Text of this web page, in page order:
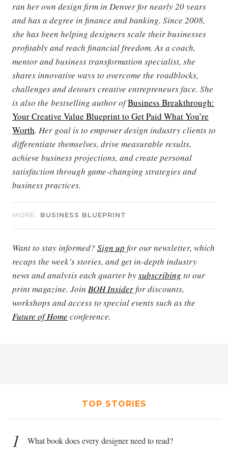
ran her own design firm in Denver for nearly 20 years
and has a degree in finance and banking. Since 2008,
she has been helping designers scale their businesses
profitably and reach financial freedom. As a coach,
mentor and business transformation specialist, she
shares innovative ways to overcome the roadblocks,
challenges and detours creative entrepreneurs face. She
is also the bestselling author ofBusiness Breakthrough:
Your Creative Value Blueprint to Get Paid What You’re
Worth. Her goal is to empower design industry clients to
differentiate themselves, drive measurable results,
achieve business projections, and create personal
satisfaction through game-changing strategies and
business practices.
MORE: BUSINESS BLUEPRINT
Want to stay informed? Sign up for our newsletter, which
recaps the week’s stories, and get in-depth industry
news and analysis each quarter bysubscribing to our
print magazine. Join BOH Insiderfor discounts,
workshops and access to special events such as the
Future of Home conference.
TOP STORIES
1 What book does every designer need to read?